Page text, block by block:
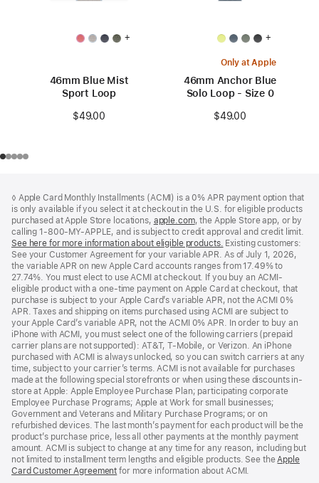
+
46mm Blue Mist
Sport Loop
$49.00
+
Only at Apple
46mm Anchor Blue
Solo Loop - Size 0
$49.00
◊ Apple Card Monthly Installments (ACMI) is a 0% APR payment option that
is only available if you select it at checkout in the U.S. for eligible products
purchased at Apple Store locations, apple.com(Opens
in
a
new
window)
, the Apple Store app, or by
calling 1-800-MY-APPLE, and is subject to credit approval and credit limit.
See here for more information about eligible products. (Opens
in
a
new
window)
Existing customers:
See your Customer Agreement for your variable APR. As of July 1, 2026,
the variable APR on new Apple Card accounts ranges from 17.49% to
27.74%. You must elect to use ACMI at checkout. If you buy an ACMI-
eligible product with a one-time payment on Apple Card at checkout, that
purchase is subject to your Apple Card’s variable APR, not the ACMI 0%
APR. Taxes and shipping on items purchased using ACMI are subject to
your Apple Card’s variable APR, not the ACMI 0% APR. In order to buy an
iPhone with ACMI, you must select one of the following carriers (prepaid
carrier plans are not supported): AT&T, T-Mobile, or Verizon. An iPhone
purchased with ACMI is always unlocked, so you can switch carriers at any
time, subject to your carrier’s terms. ACMI is not available for purchases
made at the following special storefronts or when using these discounts in-
store at Apple: Apple Employee Purchase Plan; participating corporate
Employee Purchase Programs; Apple at Work for small businesses;
Government and Veterans and Military Purchase Programs; or on
refurbished devices. The last month’s payment for each product will be the
product’s purchase price, less all other payments at the monthly payment
amount. ACMI is subject to change at any time for any reason, including but
not limited to installment term lengths and eligible products. See theApple
Card Customer Agreement (Opens
for more information about ACMI.